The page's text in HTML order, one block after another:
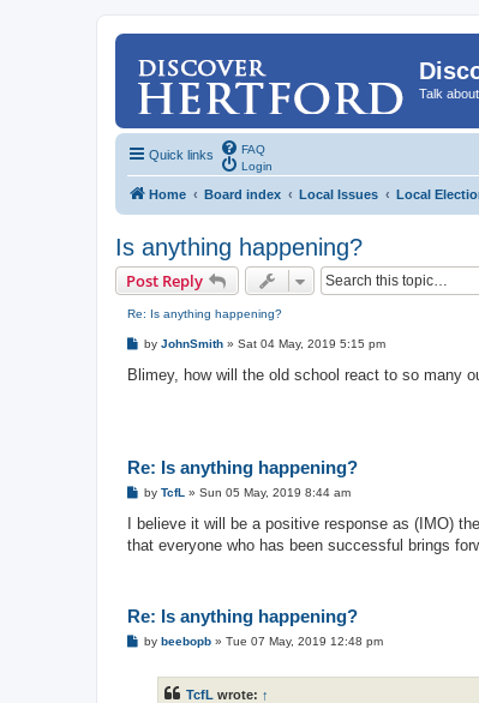
Talk
Quick links
FAQ
Login
Home Board index Local Issues Local
Is anything happening?
Post Reply
Re: Is anything happening?
P
s
by JohnSmith » Sat 04 May, 2019 5:15 pm
Blimey, how will the old school react to so many
Re: Is anything happening?
P
s
by TcfL » Sun 05 May, 2019 8:44 am
I believe it will be a positive response as (IMO)
that everyone who has been successful brings
Re: Is anything happening?
Pby beebopb » Tue 07 May, 2019 12:48 pm
TcfL wrote: ↑